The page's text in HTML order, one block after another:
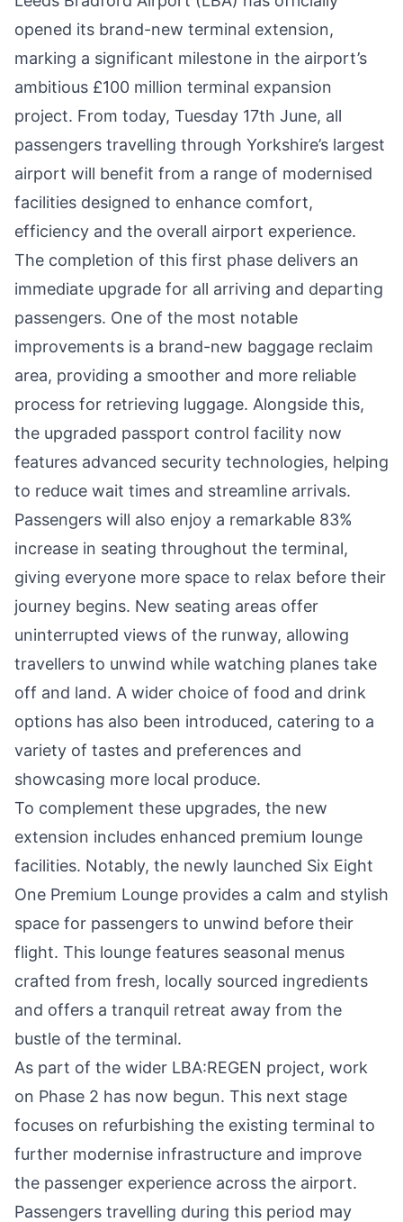
opened its brand-new terminal extension,
marking a significant milestone in the airport’s
ambitious £100 million terminal expansion
project. From today, Tuesday 17th June, all
passengers travelling through Yorkshire’s largest
airport will benefit from a range of modernised
facilities designed to enhance comfort,
efficiency and the overall airport experience.
The completion of this first phase delivers an
immediate upgrade for all arriving and departing
passengers. One of the most notable
improvements is a brand-new baggage reclaim
area, providing a smoother and more reliable
process for retrieving luggage. Alongside this,
the upgraded passport control facility now
features advanced security technologies, helping
to reduce wait times and streamline arrivals.
Passengers will also enjoy a remarkable 83%
increase in seating throughout the terminal,
giving everyone more space to relax before their
journey begins. New seating areas offer
uninterrupted views of the runway, allowing
travellers to unwind while watching planes take
off and land. A wider choice of food and drink
options has also been introduced, catering to a
variety of tastes and preferences and
showcasing more local produce.
To complement these upgrades, the new
extension includes enhanced premium lounge
facilities. Notably, the newly launched Six Eight
One Premium Lounge provides a calm and stylish
space for passengers to unwind before their
flight. This lounge features seasonal menus
crafted from fresh, locally sourced ingredients
and offers a tranquil retreat away from the
bustle of the terminal.
As part of the wider LBA:REGEN project, work
on Phase 2 has now begun. This next stage
focuses on refurbishing the existing terminal to
further modernise infrastructure and improve
the passenger experience across the airport.
Passengers travelling during this period may